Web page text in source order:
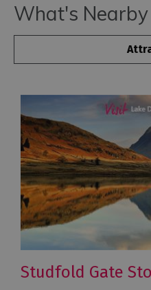
What's Nearby
Studfold Gate